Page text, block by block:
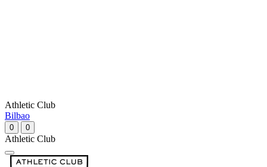
Athletic Club
Bilbao
0 0
Athletic Club